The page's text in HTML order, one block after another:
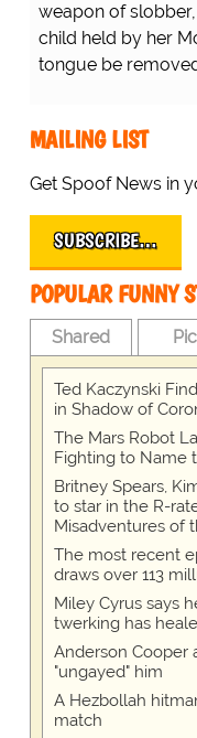
weapon of
child held by her
tongue be
MAILING LIST
Get Spoof News in
SUBSCRIBE…
POPULAR FUNNY
Shared
Ted Kaczynski
in Shadow of
The Mars Robot
Fighting to Name
Britney Spears,
to star in the R-
Misadventures of
The most recent
draws over 113
Miley Cyrus says
twerking has
Anderson Cooper
"ungayed" him
A Hezbollah
match